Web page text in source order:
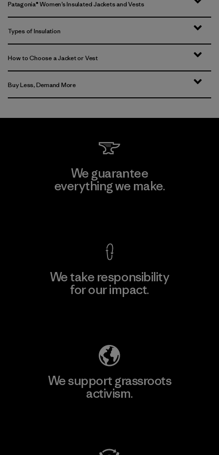
Patagonia® Women’s Insulated Jackets and Vests
Types of Insulation
How to Choose a Jacket or Vest
Buy Less, Demand More
We guarantee
everything we make.
We take responsibility
for our impact.
We support grassroots
activism.